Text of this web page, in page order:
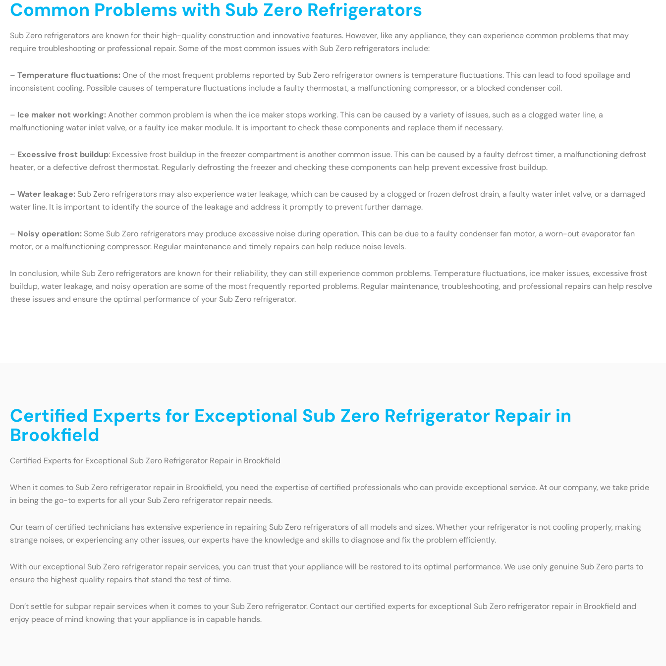
Common Problems with Sub Zero Refrigerators
Sub Zero refrigerators are known for their high-quality construction and innovative features. However, like any appliance, they can experience common problems that may
require troubleshooting or professional repair. Some of the most common issues with Sub Zero refrigerators include:
– Temperature fluctuations:One of the most frequent problems reported by Sub Zero refrigerator owners is temperature fluctuations. This can lead to food spoilage and
inconsistent cooling. Possible causes of temperature fluctuations include a faulty thermostat, a malfunctioning compressor, or a blocked condenser coil.
– Ice maker not working:Another common problem is when the ice maker stops working. This can be caused by a variety of issues, such as a clogged water line, a
malfunctioning water inlet valve, or a faulty ice maker module. It is important to check these components and replace them if necessary.
– Excessive frost buildup: Excessive frost buildup in the freezer compartment is another common issue. This can be caused by a faulty defrost timer, a malfunctioning defrost
heater, or a defective defrost thermostat. Regularly defrosting the freezer and checking these components can help prevent excessive frost buildup.
– Water leakage: Sub Zero refrigerators may also experience water leakage, which can be caused by a clogged or frozen defrost drain, a faulty water inlet valve, or a damaged
water line. It is important to identify the source of the leakage and address it promptly to prevent further damage.
– Noisy operation: Some Sub Zero refrigerators may produce excessive noise during operation. This can be due to a faulty condenser fan motor, a worn-out evaporator fan
motor, or a malfunctioning compressor. Regular maintenance and timely repairs can help reduce noise levels.
In conclusion, while Sub Zero refrigerators are known for their reliability, they can still experience common problems. Temperature fluctuations, ice maker issues, excessive frost
buildup, water leakage, and noisy operation are some of the most frequently reported problems. Regular maintenance, troubleshooting, and professional repairs can help resolve
these issues and ensure the optimal performance of your Sub Zero refrigerator.
Certified Experts for Exceptional Sub Zero Refrigerator Repair in
Brookfield
Certified Experts for Exceptional Sub Zero Refrigerator Repair in Brookfield
When it comes to Sub Zero refrigerator repair in Brookfield, you need the expertise of certified professionals who can provide exceptional service. At our company, we take pride
in being the go-to experts for all your Sub Zero refrigerator repair needs.
Our team of certified technicians has extensive experience in repairing Sub Zero refrigerators of all models and sizes. Whether your refrigerator is not cooling properly, making
strange noises, or experiencing any other issues, our experts have the knowledge and skills to diagnose and fix the problem efficiently.
With our exceptional Sub Zero refrigerator repair services, you can trust that your appliance will be restored to its optimal performance. We use only genuine Sub Zero parts to
ensure the highest quality repairs that stand the test of time.
Don’t settle for subpar repair services when it comes to your Sub Zero refrigerator. Contact our certified experts for exceptional Sub Zero refrigerator repair in Brookfield and
enjoy peace of mind knowing that your appliance is in capable hands.